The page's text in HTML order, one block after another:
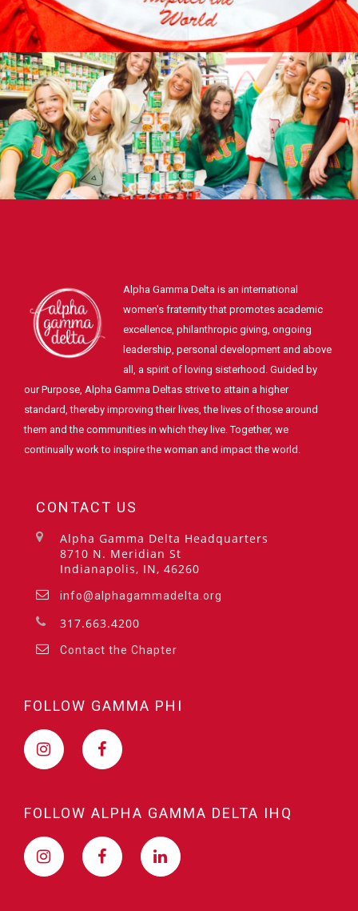
Alpha Gamma Delta is an international
women's fraternity that promotes academic
excellence, philanthropic giving, ongoing
leadership, personal development and above
all, a spirit of loving sisterhood. Guided by
our Purpose, Alpha Gamma Deltas strive to attain a higher
standard, thereby improving their lives, the lives of those around
them and the communities in which they live. Together, we
continually work to inspire the woman and impact the world.
CONTACT US
Alpha Gamma Delta Headquarters
8710 N. Meridian St
Indianapolis, IN, 46260
info@alphagammadelta.org
317.663.4200
Contact the Chapter
FOLLOW GAMMA PHI
FOLLOW ALPHA GAMMA DELTA IHQ